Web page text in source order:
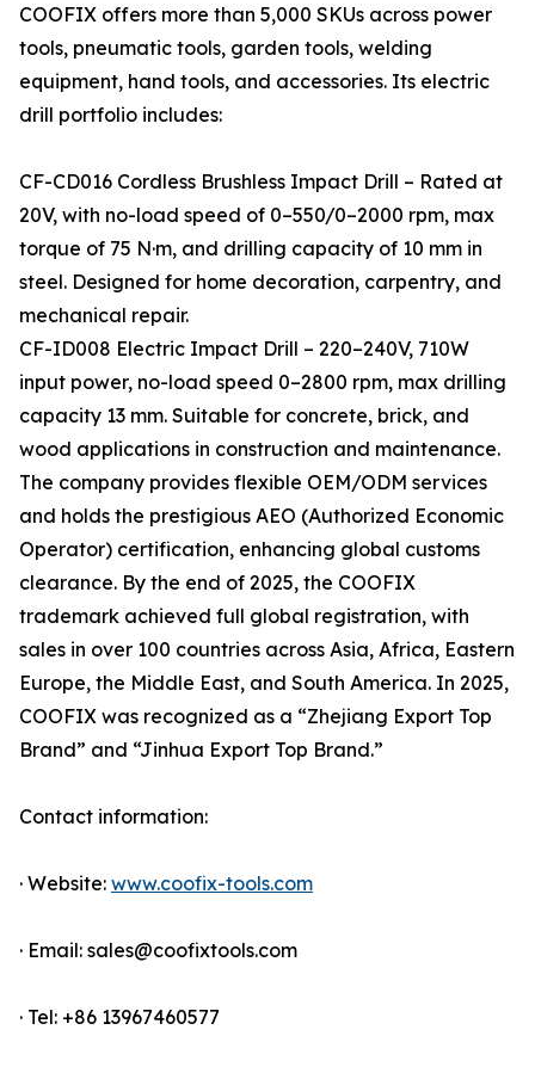
COOFIX offers more than 5,000 SKUs across power
tools, pneumatic tools, garden tools, welding
equipment, hand tools, and accessories. Its electric
drill portfolio includes:
CF-CD016 Cordless Brushless Impact Drill – Rated at
20V, with no-load speed of 0–550/0–2000 rpm, max
torque of 75 N·m, and drilling capacity of 10 mm in
steel. Designed for home decoration, carpentry, and
mechanical repair.
CF-ID008 Electric Impact Drill – 220–240V, 710W
input power, no-load speed 0–2800 rpm, max drilling
capacity 13 mm. Suitable for concrete, brick, and
wood applications in construction and maintenance.
The company provides flexible OEM/ODM services
and holds the prestigious AEO (Authorized Economic
Operator) certification, enhancing global customs
clearance. By the end of 2025, the COOFIX
trademark achieved full global registration, with
sales in over 100 countries across Asia, Africa, Eastern
Europe, the Middle East, and South America. In 2025,
COOFIX was recognized as a “Zhejiang Export Top
Brand” and “Jinhua Export Top Brand.”
Contact information:
· Website: www.coofix-tools.com
· Email: sales@coofixtools.com
· Tel: +86 13967460577